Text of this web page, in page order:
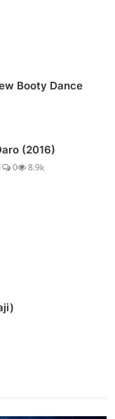
Booty Dance
(2016)
0 8.9k